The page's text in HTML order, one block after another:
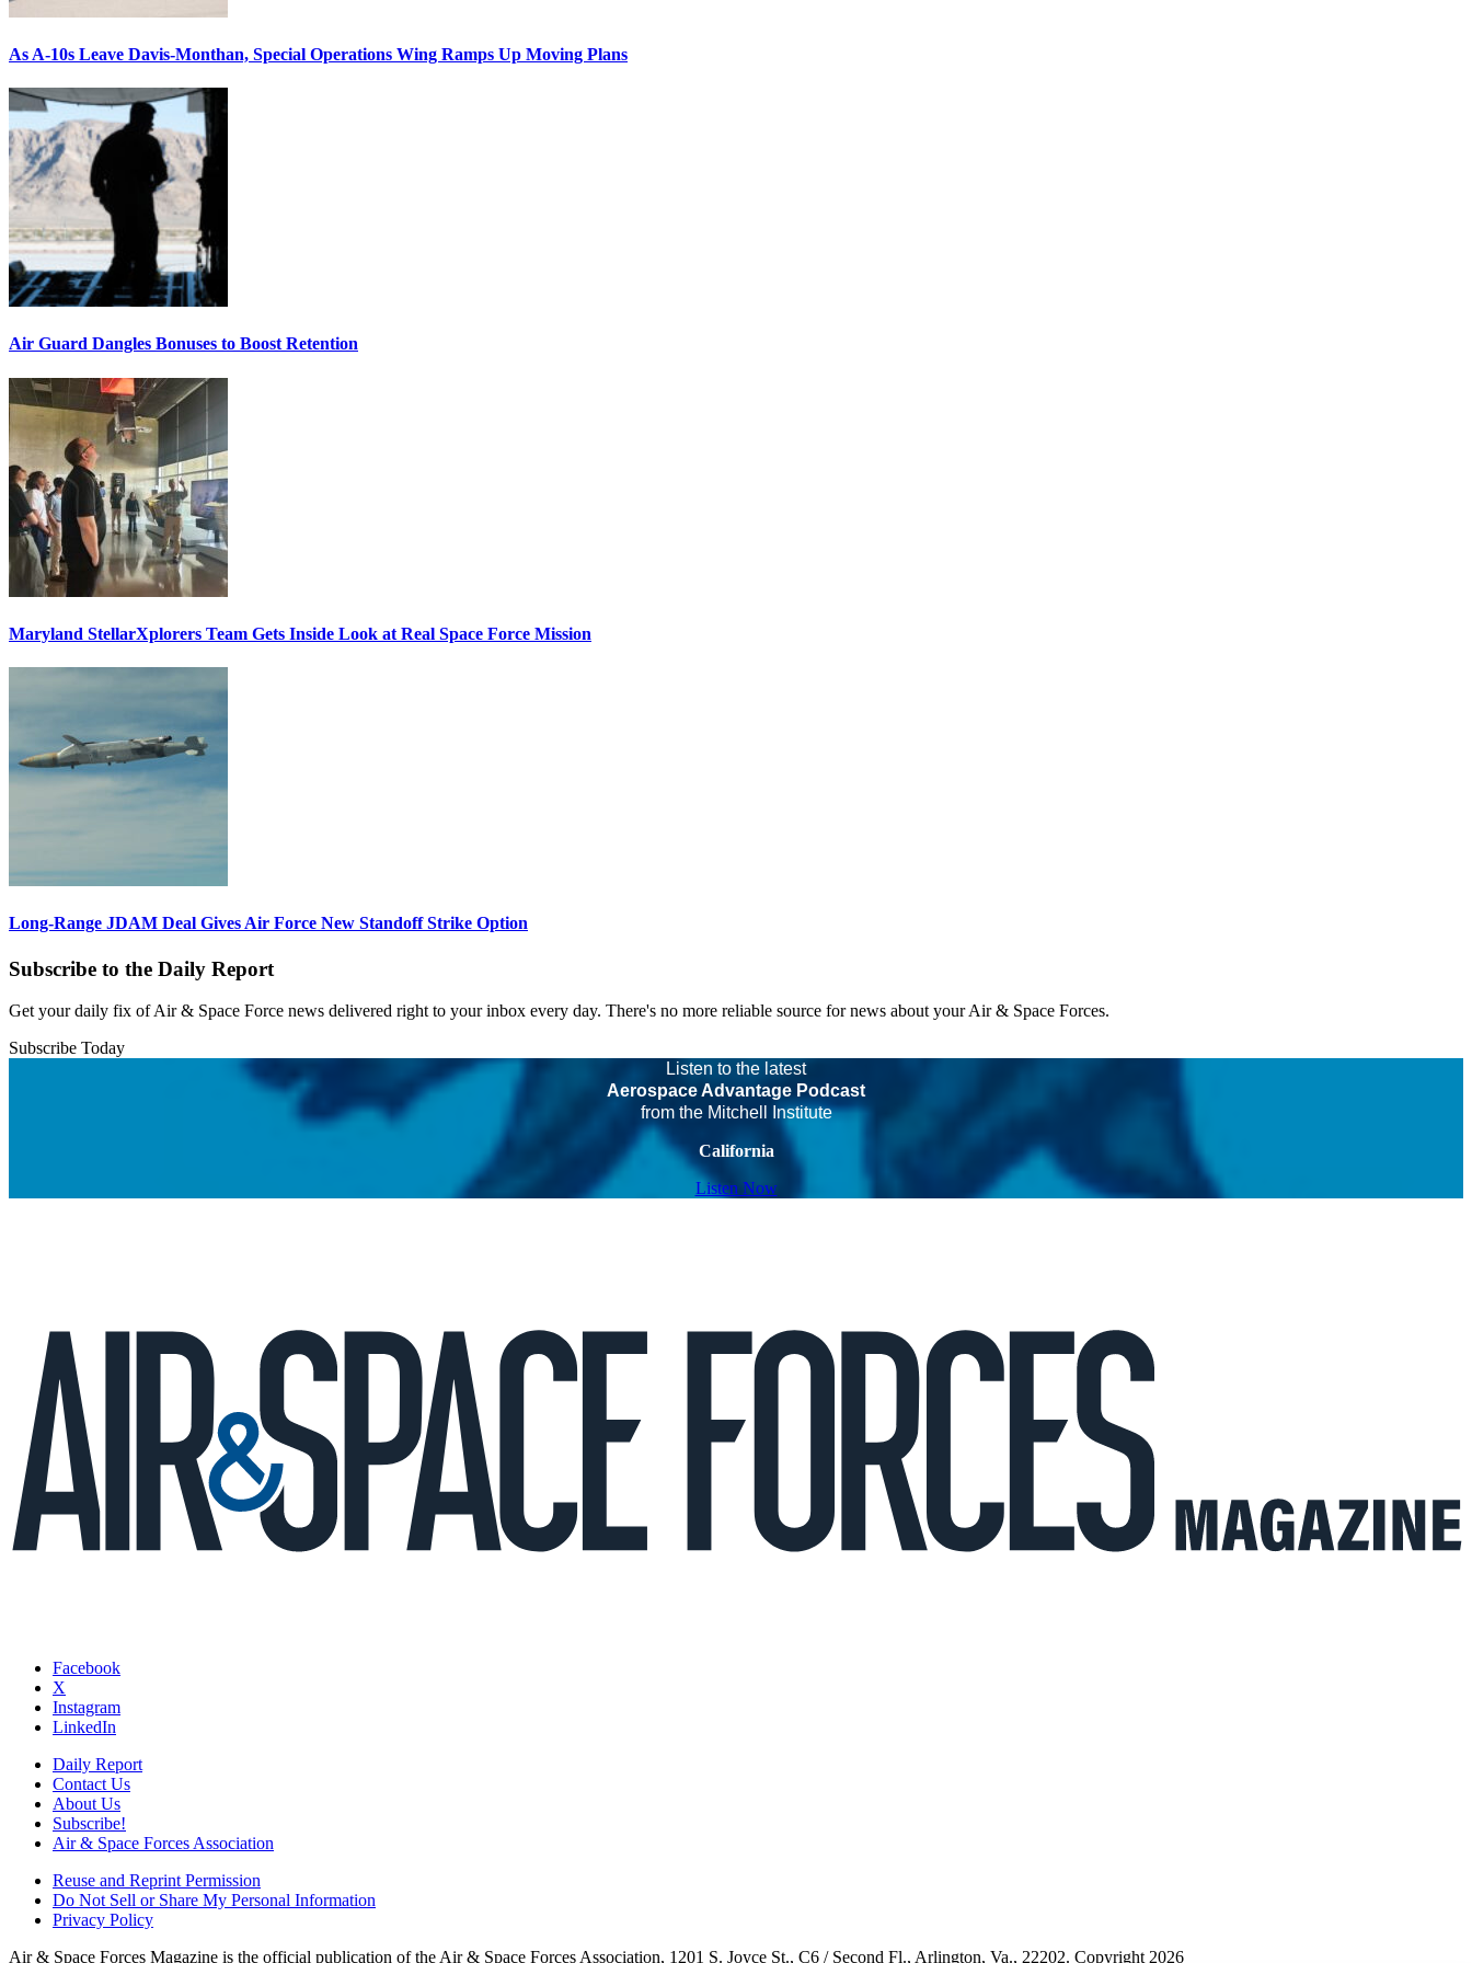
As A-10s Leave Davis-Monthan, Special Operations Wing Ramps Up Moving Plans
Air Guard Dangles Bonuses to Boost Retention
Maryland StellarXplorers Team Gets Inside Look at Real Space Force Mission
Long-Range JDAM Deal Gives Air Force New Standoff Strike Option
Subscribe to the Daily Report
Get your daily fix of Air & Space Force news delivered right to your inbox every day. There's no more reliable source for news about your Air & Space Forces.
Subscribe Today
Listen to the latest
Aerospace Advantage Podcast
from the Mitchell Institute
California
Listen Now
Facebook
X
Instagram
LinkedIn
Daily Report
Contact Us
About Us
Subscribe!
Air & Space Forces Association
Reuse and Reprint Permission
Do Not Sell or Share My Personal Information
Privacy Policy
Air & Space Forces Magazine is the official publication of the Air & Space Forces Association, 1201 S. Joyce St., C6 / Second Fl., Arlington, Va., 22202. Copyright 2026